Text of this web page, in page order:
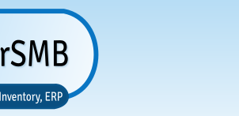
Skip
main
content